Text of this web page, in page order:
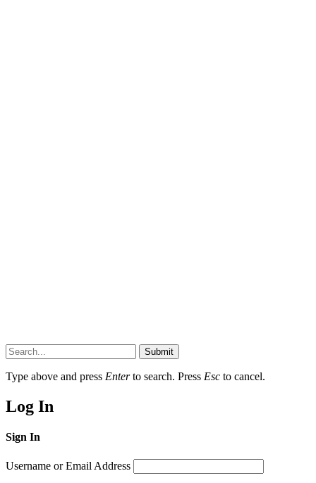
Submit
Type above and press Enterto search. Press Esc to cancel.
Log In
Sign In
Username or Email Address